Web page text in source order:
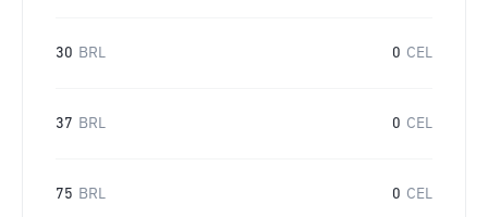
30 BRL 0 CEL
37 BRL 0 CEL
75 BRL 0 CEL